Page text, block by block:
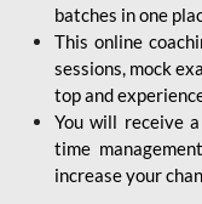
batches in one
This online
sessions, mock
top and
You will receive
time
increase your